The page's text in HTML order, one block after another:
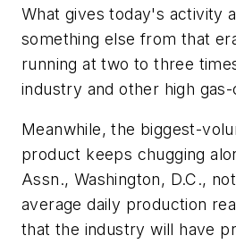
What gives today's activity
something else from that
running at two to three
industry and other high
Meanwhile, the biggest-
product keeps chugging
Assn., Washington, D.C.,
average daily production
that the industry will have